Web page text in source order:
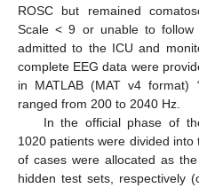
ROSC but remained
Scale < 9 or unable to follow
admitted to the ICU and
complete EEG data were
in MATLAB (MAT v4 format)
ranged from 200 to 2040 Hz.
In the official phase of
1020 patients were divided
of cases were allocated as
hidden test sets, respectively